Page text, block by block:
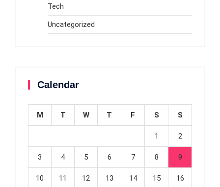
Tech
Uncategorized
Calendar
M T W T F S S
1 2
3 4 5 6 7 8 9
10 11 12 13 14 15 16